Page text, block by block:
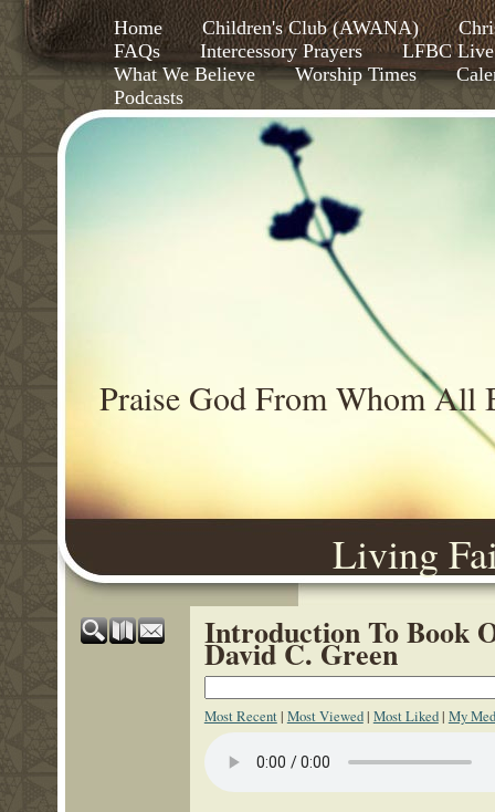
Home Children's Club (AWANA)
FAQs
Intercessory Prayers
LFBC Live
What We Believe
Worship Times
Podcasts
Living
Praise God From Whom All
Introduction To Book
David C. Green
Most Recent| Most Viewed| Most Liked| My